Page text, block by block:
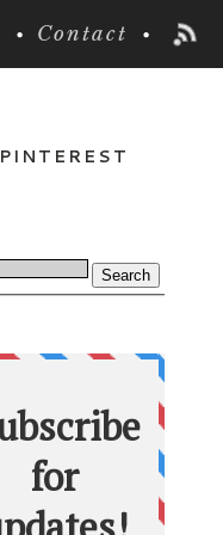
Contact
PINTEREST